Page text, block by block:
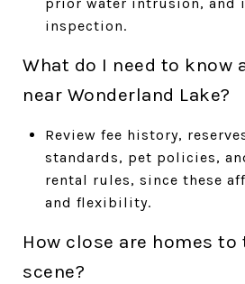
inspection.
What do I need to know
near Wonderland Lake?
Review fee history,
standards, pet policies,
rental rules, since these
and flexibility.
How close are homes to
scene?